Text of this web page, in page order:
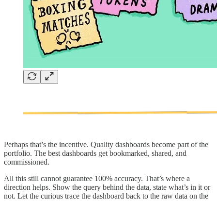
Perhaps that’s the incentive. Quality dashboards become part of the
portfolio. The best dashboards get bookmarked, shared, and
commissioned.
All this still cannot guarantee 100% accuracy. That’s where a
direction helps. Show the query behind the data, state what’s in it or
not. Let the curious trace the dashboard back to the raw data on the